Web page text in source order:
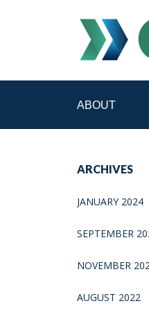
ABOUT
MEDIA
ARCHIVES
JANUARY 2024
SEPTEMBER
NOVEMBER
AUGUST 2022